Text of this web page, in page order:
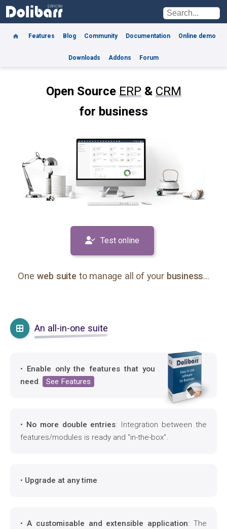
Features Blog Community Documentation Online demo
Downloads Addons Forum
Open Source ERP& CRM
for business
Test online
One web suite to manage all of your business...
An all-in-one suite
•
Enable only the features that you
need. See Features
• No more double entries: Integration between the
features/modules is ready and "in-the-box".
• Upgrade at any time
• A customisable and extensible application: The